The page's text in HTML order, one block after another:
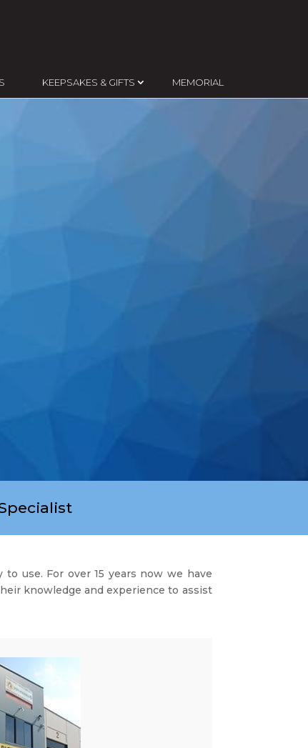
KEEPSAKES & GIFTS MEMORIAL
to use. For over 15 years now we have
knowledge and experience to assist